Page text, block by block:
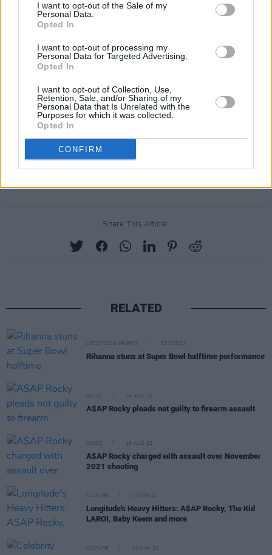
I want to opt-out of the Sale of my
Personal Data.
Opted In
I want to opt-out of processing my
Personal Data for Targeted Advertising.
Opted In
I want to opt-out of Collection, Use,
Retention, Sale, and/or Sharing of my
Personal Data that Is Unrelated with the
Purposes for which it was collected.
Opted In
CONFIRM
Share This Article:
RELATED
LIFESTYLE & SPORTS 13 FEB 23
Rihanna stuns at Super Bowl halftime performance
MUSIC 18 AUG 22
A$AP Rocky pleads not guilty to firearm assault
MUSIC 16 AUG 22
A$AP Rocky charged with assault over November
2021 shooting
CULTURE 27 JUN 22
Longitude's Heavy Hitters: A$AP Rocky, The Kid
LAROI, Baby Keem and more
CULTURE 20 MAY 22